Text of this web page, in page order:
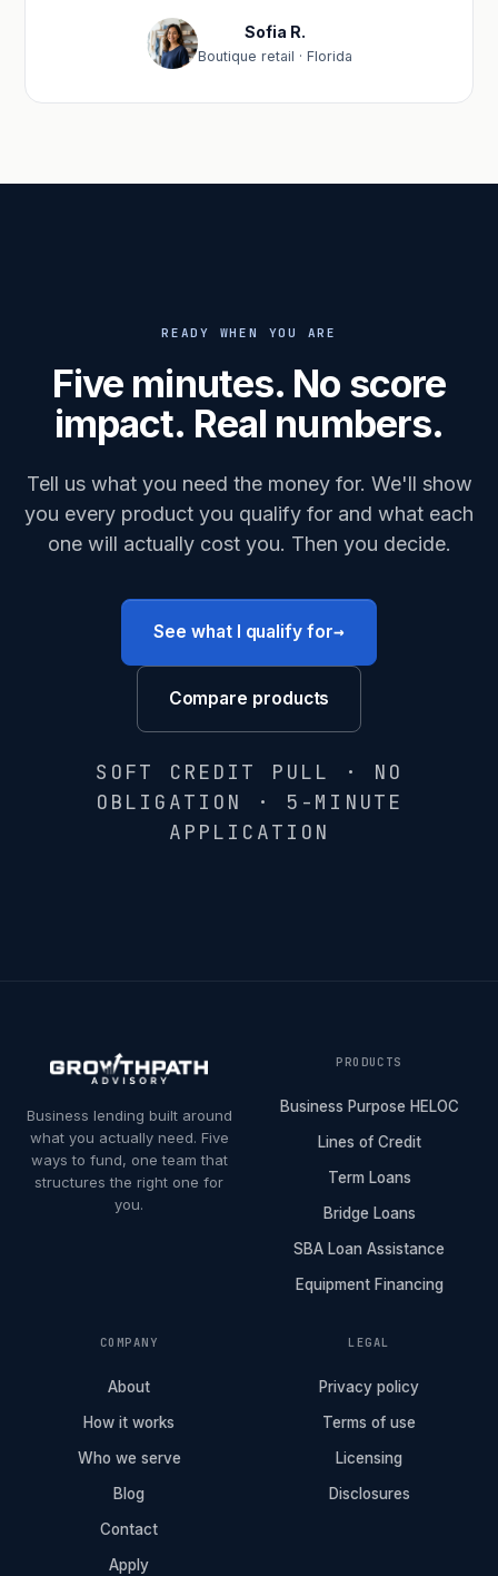
Sofia R.
Boutique retail · Florida
READY WHEN YOU ARE
Five minutes. No score
impact. Real numbers.
Tell us what you need the money for. We'll show
you every product you qualify for and what each
one will actually cost you. Then you decide.
See what I qualify for→
Compare products
SOFT CREDIT PULL · NO
OBLIGATION · 5-MINUTE
APPLICATION
Business lending built around
what you actually need. Five
ways to fund, one team that
structures the right one for
you.
PRODUCTS
Business Purpose HELOC
Lines of Credit
Term Loans
Bridge Loans
SBA Loan Assistance
Equipment Financing
COMPANY
About
How it works
Who we serve
Blog
Contact
Apply
LEGAL
Privacy policy
Terms of use
Licensing
Disclosures